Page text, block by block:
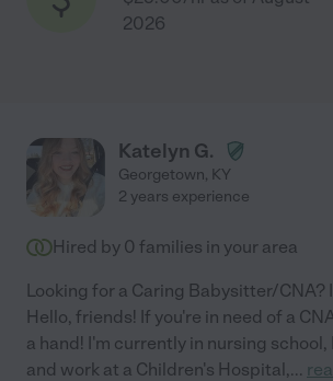
2026
Katelyn G.
Georgetown, KY
2 years experience
Hired by 0 families in your area
Looking for a Caring Babysitter/CNA?
Hello, friends! If you're in need of a
a hand! I'm currently in nursing
and work at a Children's Hospital,...